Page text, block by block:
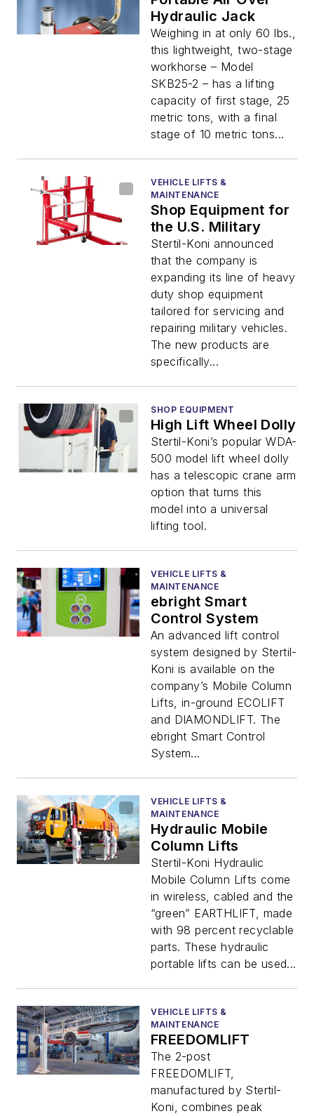
Hydraulic Jack
Weighing in at only 60 lbs.,
this lightweight, two-stage
workhorse – Model
SKB25-2 – has a lifting
capacity of first stage, 25
metric tons, with a final
stage of 10 metric tons...
VEHICLE LIFTS &
MAINTENANCE
Shop Equipment for
the U.S. Military
Stertil-Koni announced
that the company is
expanding its line of heavy
duty shop equipment
tailored for servicing and
repairing military vehicles.
The new products are
specifically...
SHOP EQUIPMENT
High Lift Wheel Dolly
Stertil-Koni’s popular WDA-
500 model lift wheel dolly
has a telescopic crane arm
option that turns this
model into a universal
lifting tool.
VEHICLE LIFTS &
MAINTENANCE
ebright Smart
Control System
An advanced lift control
system designed by Stertil-
Koni is available on the
company’s Mobile Column
Lifts, in-ground ECOLIFT
and DIAMONDLIFT. The
ebright Smart Control
System...
VEHICLE LIFTS &
MAINTENANCE
Hydraulic Mobile
Column Lifts
Stertil-Koni Hydraulic
Mobile Column Lifts come
in wireless, cabled and the
“green” EARTHLIFT, made
with 98 percent recyclable
parts. These hydraulic
portable lifts can be used...
VEHICLE LIFTS &
MAINTENANCE
FREEDOMLIFT
The 2-post
FREEDOMLIFT,
manufactured by Stertil-
Koni, combines peak